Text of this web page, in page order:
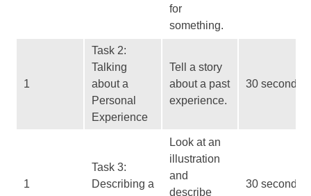
for
something.
1
Task 2:
Talking
about a
Personal
Experience
Tell a story
about a past
experience.
30 seconds
1
Task 3:
Describing a
Look at an
illustration
and
describe
30 seconds